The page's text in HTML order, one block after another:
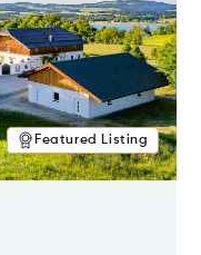
Featured Listing